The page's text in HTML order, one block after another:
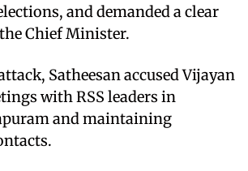
and demanded a clear
Chief Minister.
Satheesan accused Vijayan
with RSS leaders in
and maintaining